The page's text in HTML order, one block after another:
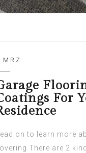
MRZ
For
on to learn more
are 2